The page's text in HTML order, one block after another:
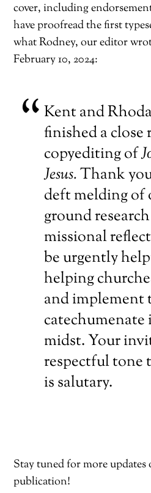
cover, including
have proofread the first
what Rodney, our editor
February 10, 2024:
Kent and
finished a close
copyediting of
Jesus.Thank
deft melding of
ground
missional
be urgently
helping
and implement
midst. Your
respectful tone
is salutary.
Stay tuned for more
publication!